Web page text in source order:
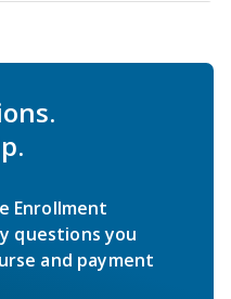
Enrollment
questions you
and payment